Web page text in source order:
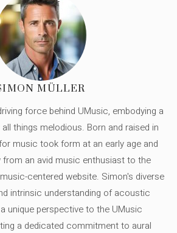
MÜLLER
force behind UMusic, embodying a
things melodious. Born and raised in
music took form at an early age and
from an avid music enthusiast to the
centered website. Simon's diverse
intrinsic understanding of acoustic
unique perspective to the UMusic
a dedicated commitment to aural